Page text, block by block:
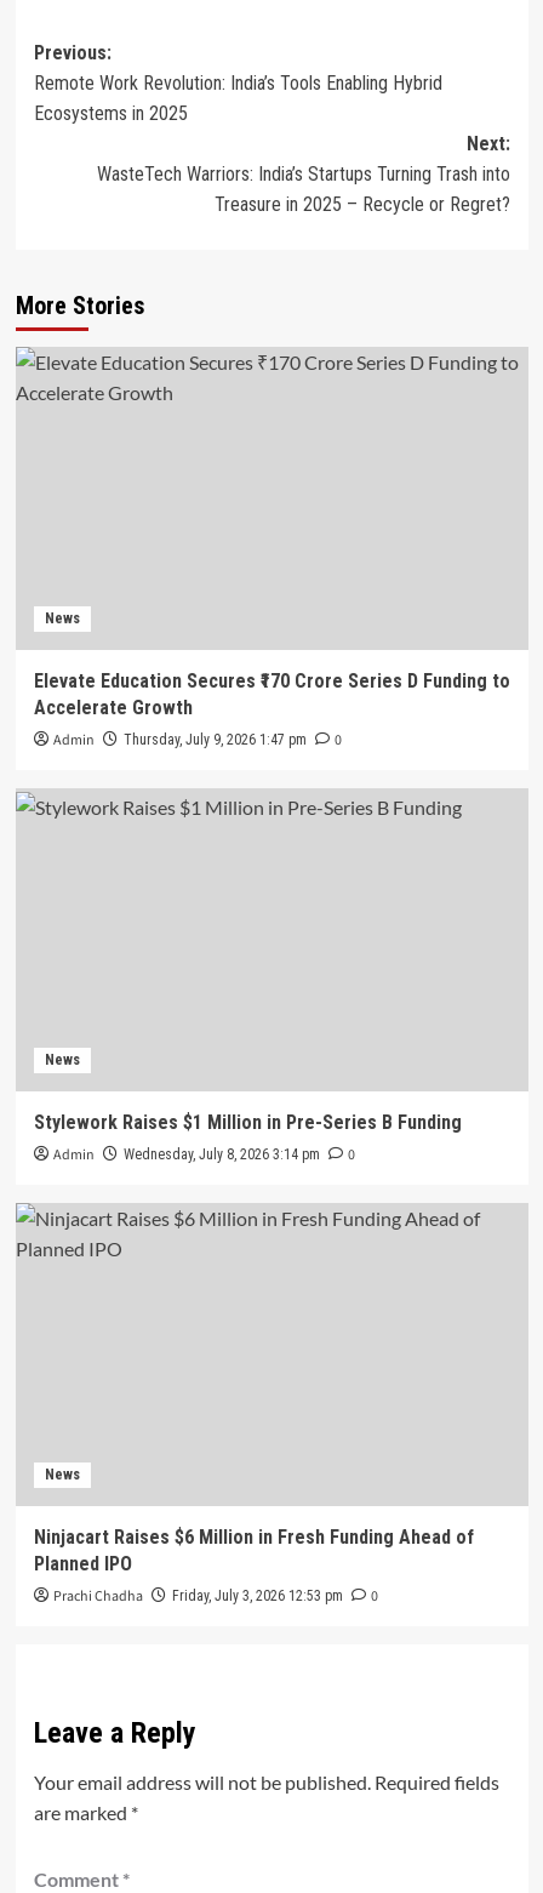
Post
navigation
Previous:
Remote Work Revolution: India’s Tools Enabling Hybrid
Ecosystems in 2025
Next:
WasteTech Warriors: India’s Startups Turning Trash into
Treasure in 2025 – Recycle or Regret?
More Stories
News
Elevate Education Secures ₹170 Crore Series D Funding to
Accelerate Growth
Admin Thursday, July 9, 2026 1:47 pm 0
News
Stylework Raises $1 Million in Pre-Series B Funding
Admin Wednesday, July 8, 2026 3:14 pm 0
News
Ninjacart Raises $6 Million in Fresh Funding Ahead of
Planned IPO
Prachi Chadha Friday, July 3, 2026 12:53 pm 0
Leave a Reply
Your email address will not be published. Required fields
are marked *
Comment *